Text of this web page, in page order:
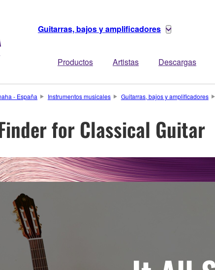
Guitarras, bajos y amplificadores
Productos Artistas Descargas
- España Instrumentos musicales Guitarras, bajos y amplificadores
for Classical Guitar